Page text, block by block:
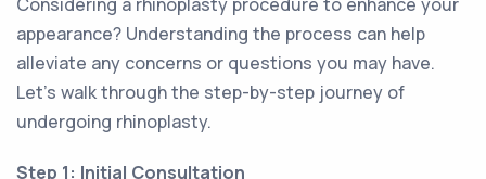
appearance? Understanding the process can help
alleviate any concerns or questions you may have.
Let's walk through the step-by-step journey of
undergoing rhinoplasty.
Step 1: Initial Consultation